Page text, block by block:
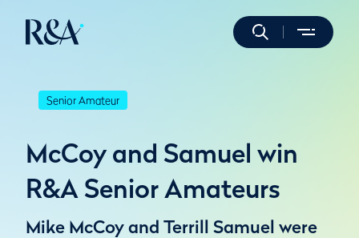
Senior Amateur
McCoy and Samuel win
R&A Senior Amateurs
Mike McCoy and Terrill Samuel were